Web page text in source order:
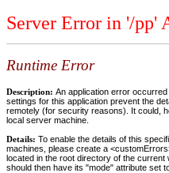
Server Error in '/pp'
Runtime Error
Description: An application error
settings for this application prevent the
remotely (for security reasons). It could,
local server machine.
Details: To enable the details of this
machines, please create a
located in the root directory of the
should then have its "mode" attribute set